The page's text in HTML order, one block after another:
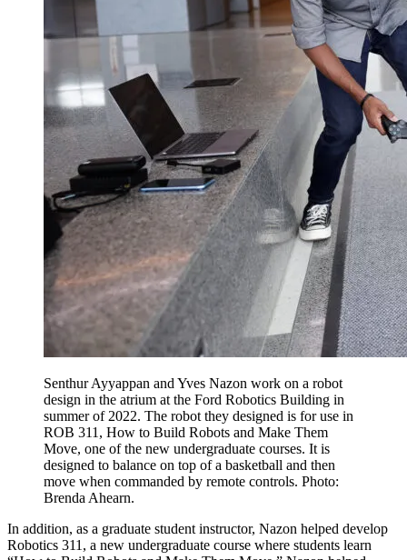
Senthur Ayyappan and Yves Nazon work on a robot
design in the atrium at the Ford Robotics Building in
summer of 2022. The robot they designed is for use in
ROB 311, How to Build Robots and Make Them
Move, one of the new undergraduate courses. It is
designed to balance on top of a basketball and then
move when commanded by remote controls. Photo:
Brenda Ahearn.
In addition, as a graduate student instructor, Nazon helped develop
Robotics 311, a new undergraduate course where students learn